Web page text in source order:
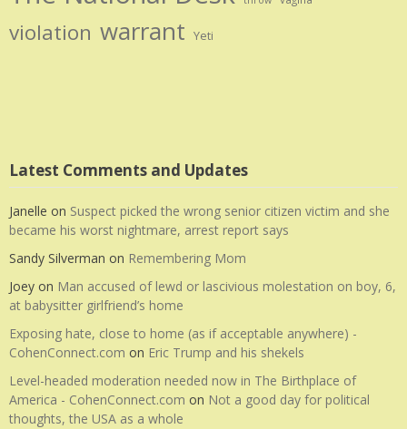
violation warrant Yeti
Latest Comments and Updates
Janelle on Suspect picked the wrong senior citizen victim and she
became his worst nightmare, arrest report says
Sandy Silverman on Remembering Mom
Joey on Man accused of lewd or lascivious molestation on boy, 6,
at babysitter girlfriend’s home
Exposing hate, close to home (as if acceptable anywhere) -
CohenConnect.com on Eric Trump and his shekels
Level-headed moderation needed now in The Birthplace of
America - CohenConnect.com on Not a good day for political
thoughts, the USA as a whole